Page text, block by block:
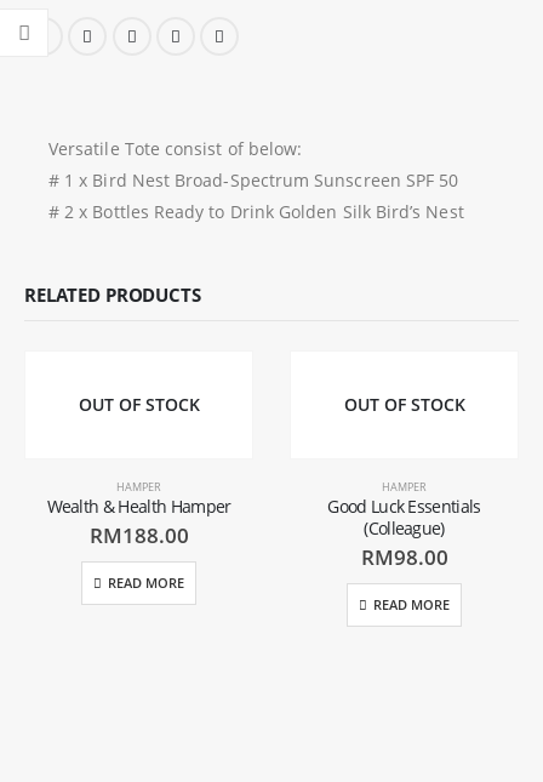
Versatile Tote consist of below:
# 1 x Bird Nest Broad-Spectrum Sunscreen SPF 50
# 2 x Bottles Ready to Drink Golden Silk Bird’s Nest
RELATED PRODUCTS
OUT OF STOCK
HAMPER
Wealth & Health Hamper
RM188.00
READ MORE
OUT OF STOCK
HAMPER
Good Luck Essentials
(Colleague)
RM98.00
READ MORE